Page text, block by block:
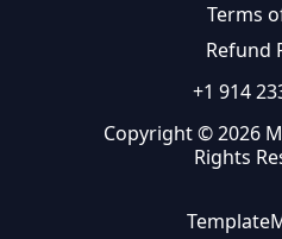
Terms
Refund
+1 914
Copyright © 2026
Rights